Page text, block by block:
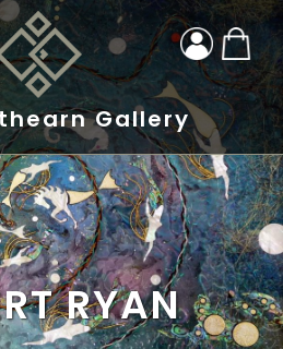
Gallery
RYAN